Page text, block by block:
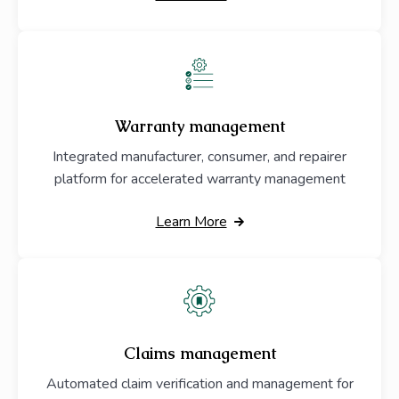
Warranty management
Integrated manufacturer, consumer, and repairer
platform for accelerated warranty management
Learn More
Claims management
Automated claim verification and management for